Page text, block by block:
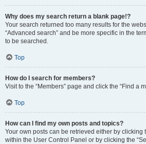
Why does my search return a blank page!?
Your search returned too many results for the
“Advanced search” and be more specific in the
to be searched.
Top
How do I search for members?
Visit to the “Members” page and click the “Find a
Top
How can I find my own posts and topics?
Your own posts can be retrieved either by clicking
within the User Control Panel or by clicking the